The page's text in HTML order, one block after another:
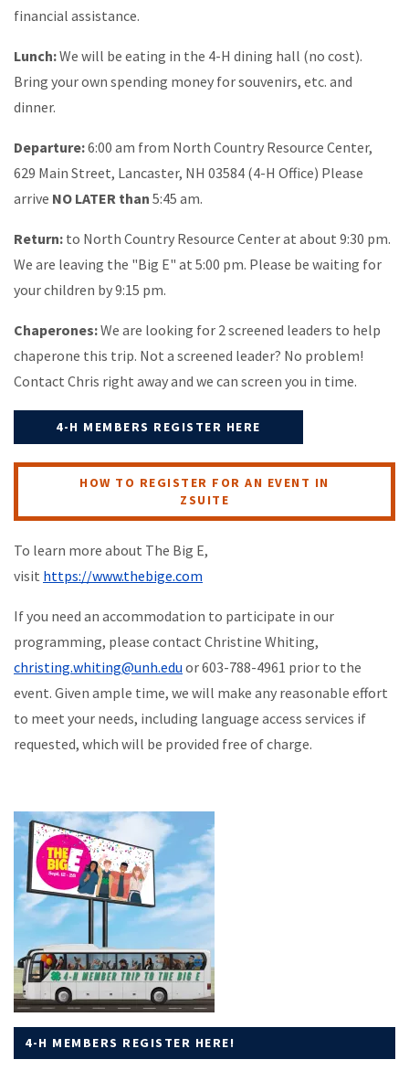
financial assistance.
Lunch:We will be eating in the 4-H dining hall (no cost).
Bring your own spending money for souvenirs, etc. and
dinner.
Departure:6:00 am from North Country Resource Center,
629 Main Street, Lancaster, NH 03584 (4-H Office) Please
arrive NO LATER than 5:45 am.
Return: to North Country Resource Center at about 9:30 pm.
We are leaving the "Big E" at 5:00 pm. Please be waiting for
your children by 9:15 pm.
Chaperones:We are looking for 2 screened leaders to help
chaperone this trip. Not a screened leader? No problem!
Contact Chris right away and we can screen you in time.
4-H MEMBERS REGISTER HERE
HOW TO REGISTER FOR AN EVENT IN
ZSUITE
To learn more about The Big E,
visit https://www.thebige.com
If you need an accommodation to participate in our
programming, please contact Christine Whiting,
christing.whiting@unh.edu or 603-788-4961 prior to the
event. Given ample time, we will make any reasonable effort
to meet your needs, including language access services if
requested, which will be provided free of charge.
4-H MEMBERS REGISTER HERE!